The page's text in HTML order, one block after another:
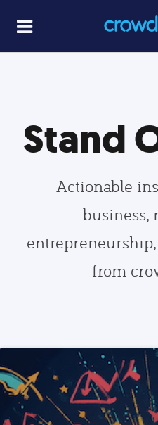
Stand
Actionable
business,
from